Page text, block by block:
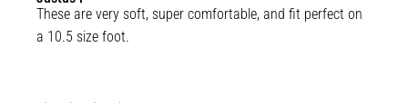
These are very soft, super comfortable, and fit perfect on
a 10.5 size foot.